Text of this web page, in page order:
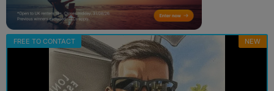
FREE TO CONTACT NEW